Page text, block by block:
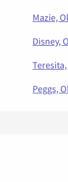
Mazie,
Disney,
Peggs,